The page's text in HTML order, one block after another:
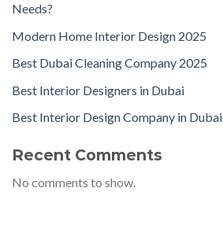
Needs?
Modern Home Interior Design 2025
Best Dubai Cleaning Company 2025
Best Interior Designers in Dubai
Best Interior Design Company in Dubai
Recent Comments
No comments to show.